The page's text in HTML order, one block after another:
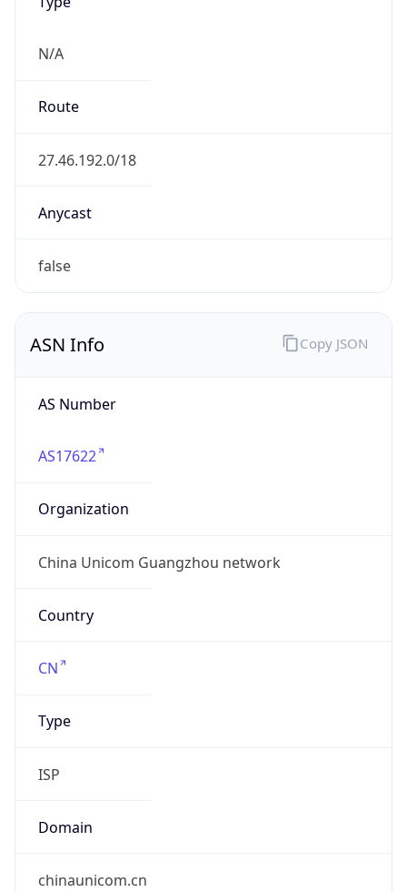
N/A
Route
27.46.192.0/18
Anycast
false
ASN Info
AS Number
AS17622
Organization
China Unicom Guangzhou network
Country
CN
Type
ISP
Domain
chinaunicom.cn
Copy JSON